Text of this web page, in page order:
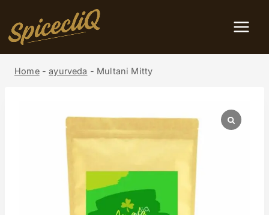
Home-ayurveda - Multani Mitty